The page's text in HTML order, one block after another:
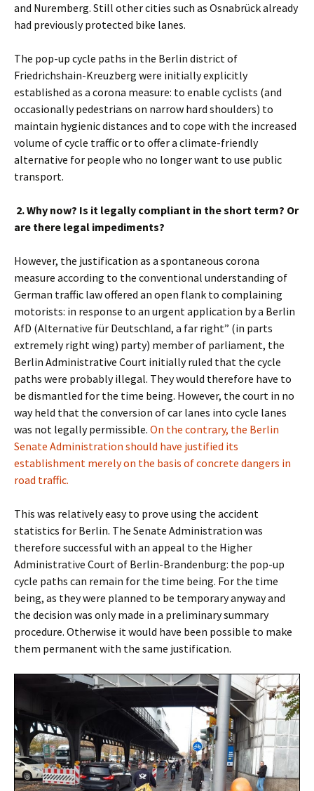
and Nuremberg. Still other cities such as Osnabrück already
had previously protected bike lanes.
The pop-up cycle paths in the Berlin district of
Friedrichshain-Kreuzberg were initially explicitly
established as a corona measure: to enable cyclists (and
occasionally pedestrians on narrow hard shoulders) to
maintain hygienic distances and to cope with the increased
volume of cycle traffic or to offer a climate-friendly
alternative for people who no longer want to use public
transport.
2. Why now? Is it legally compliant in the short term? Or
are there legal impediments?
However, the justification as a spontaneous corona
measure according to the conventional understanding of
German traffic law offered an open flank to complaining
motorists: in response to an urgent application by a Berlin
AfD (Alternative für Deutschland, a far right” (in parts
extremely right wing) party) member of parliament, the
Berlin Administrative Court initially ruled that the cycle
paths were probably illegal. They would therefore have to
be dismantled for the time being. However, the court in no
way held that the conversion of car lanes into cycle lanes
was not legally permissible. On the contrary, the Berlin
Senate Administration should have justified its
establishment merely on the basis of concrete dangers in
road traffic.
This was relatively easy to prove using the accident
statistics for Berlin. The Senate Administration was
therefore successful with an appeal to the Higher
Administrative Court of Berlin-Brandenburg: the pop-up
cycle paths can remain for the time being. For the time
being, as they were planned to be temporary anyway and
the decision was only made in a preliminary summary
procedure. Otherwise it would have been possible to make
them permanent with the same justification.